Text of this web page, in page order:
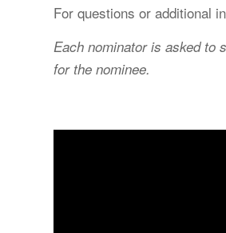
For questions or additional
Each nominator is asked to
for the nominee.